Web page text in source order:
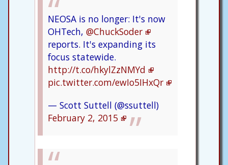
NEOSA is no longer: It's now
OHTech, @ChuckSoder
reports. It's expanding its
focus statewide.
http://t.co/hkylZzNMYd
pic.twitter.com/ewIo5IHxQr
— Scott Suttell (@ssuttell)
February 2, 2015